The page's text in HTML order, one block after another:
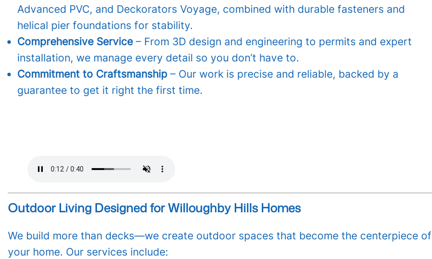
Advanced PVC, and Deckorators Voyage, combined with durable fasteners and
helical pier foundations for stability.
Comprehensive Service – From 3D design and engineering to permits and expert
installation, we manage every detail so you don’t have to.
Commitment to Craftsmanship – Our work is precise and reliable, backed by a
guarantee to get it right the first time.
Outdoor Living Designed for Willoughby Hills Homes
We build more than decks—we create outdoor spaces that become the centerpiece of
your home. Our services include: